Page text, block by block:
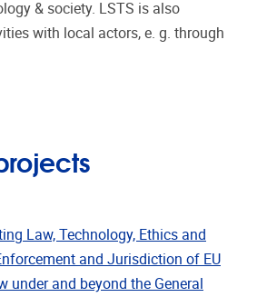
& society. LSTS is also
with local actors, e. g. through
Law, Technology, Ethics and
and Jurisdiction of EU
under and beyond the General